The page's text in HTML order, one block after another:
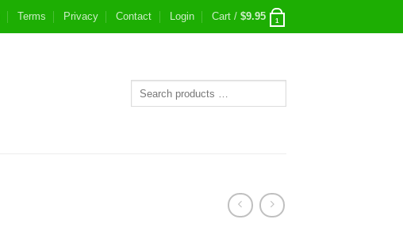
Terms Privacy Contact Login Cart / $9.95 1